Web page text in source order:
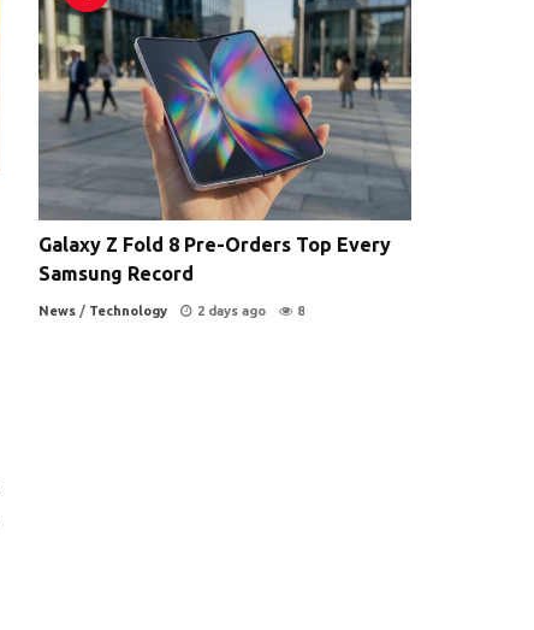
Galaxy Z Fold 8 Pre-Orders Top Every
Samsung Record
News / Technology 2 days ago 8